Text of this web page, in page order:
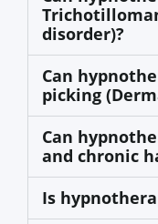
disorder)?
Can
picking
Can
and chronic
Is